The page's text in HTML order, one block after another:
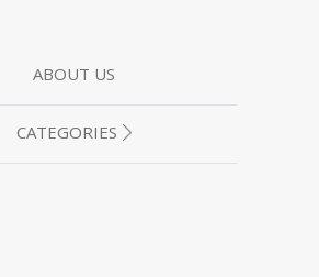
ABOUT US
CATEGORIES